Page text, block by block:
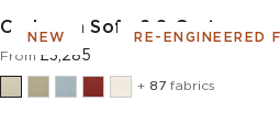
RE-ENGINEERED
NEW
Cadogan Sofa 2.0 Custom
From £3,285
+ 87 fabrics